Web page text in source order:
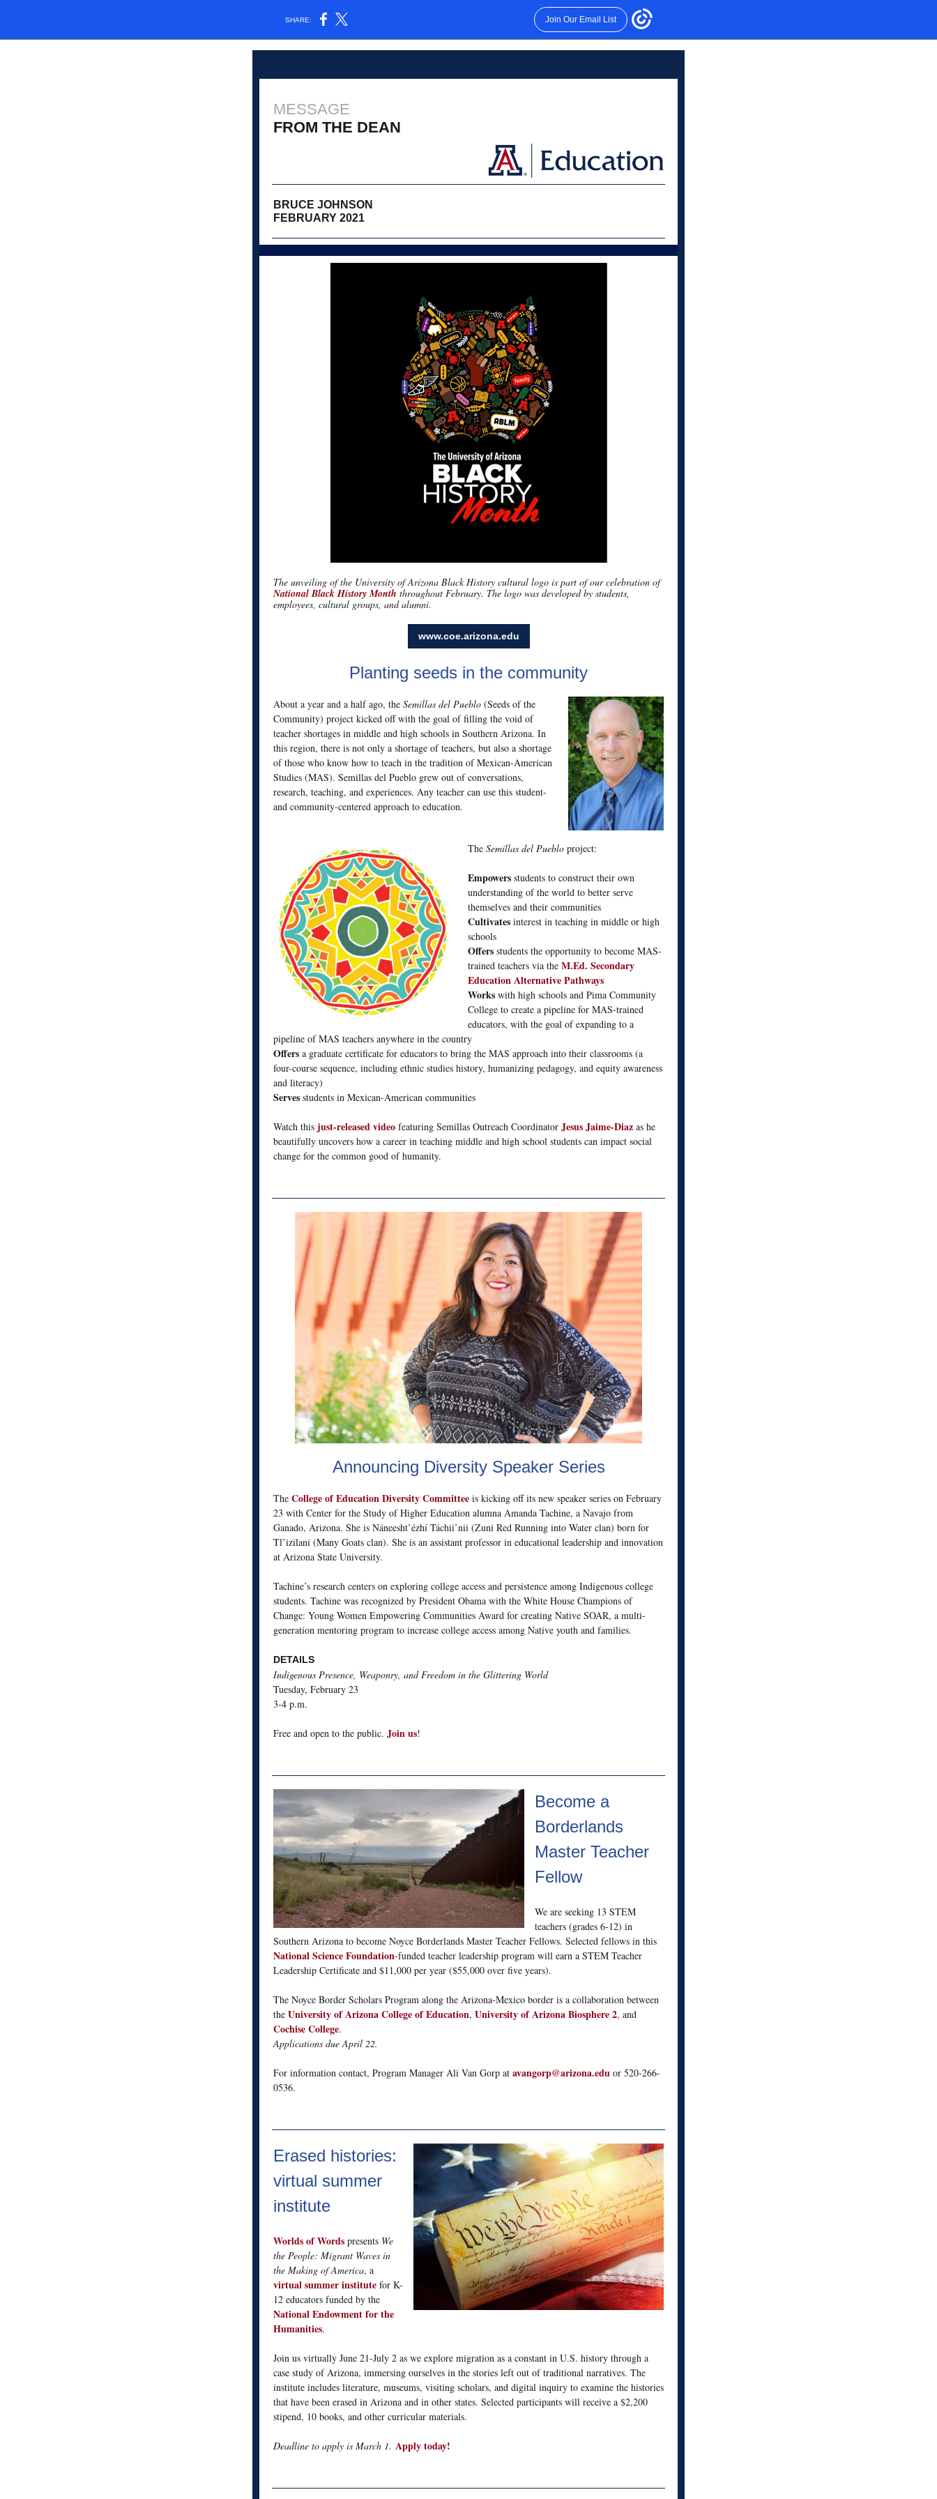
SHARE: Join Our Email List
MESSAGE
FROM THE DEAN
BRUCE JOHNSON
FEBRUARY 2021
The unveiling of the University of Arizona Black History cultural logo is part of our celebration of
National Black History Month throughout February. The logo was developed by students,
employees, cultural groups, and alumni.
www.coe.arizona.edu
Planting seeds in the community
About a year and a half ago, the Semillas del Pueblo (Seeds of the
Community) project kicked off with the goal of filling the void of
teacher shortages in middle and high schools in Southern Arizona. In
this region, there is not only a shortage of teachers, but also a shortage
of those who know how to teach in the tradition of Mexican-American
Studies (MAS). Semillas del Pueblo grew out of conversations,
research, teaching, and experiences. Any teacher can use this student-
and community-centered approach to education.
The Semillas del Pueblo project:
Empowers students to construct their own
understanding of the world to better serve
themselves and their communities
Cultivates interest in teaching in middle or high
schools
Offers students the opportunity to become MAS-
trained teachers via the M.Ed. Secondary
Education Alternative Pathways
Works with high schools and Pima Community
College to create a pipeline for MAS-trained
educators, with the goal of expanding to a
pipeline of MAS teachers anywhere in the country
Offers a graduate certificate for educators to bring the MAS approach into their classrooms (a
four-course sequence, including ethnic studies history, humanizing pedagogy, and equity awareness
and literacy)
Serves students in Mexican-American communities
Watch this just-released video featuring Semillas Outreach Coordinator Jesus Jaime-Diaz as he
beautifully uncovers how a career in teaching middle and high school students can impact social
change for the common good of humanity.
Announcing Diversity Speaker Series
The College of Education Diversity Committee is kicking off its new speaker series on February
23 with Center for the Study of Higher Education alumna Amanda Tachine, a Navajo from
Ganado, Arizona. She is Náneesht’ézhí Táchii’nii (Zuni Red Running into Water clan) born for
Tl’izilani (Many Goats clan). She is an assistant professor in educational leadership and innovation
at Arizona State University.
Tachine’s research centers on exploring college access and persistence among Indigenous college
students. Tachine was recognized by President Obama with the White House Champions of
Change: Young Women Empowering Communities Award for creating Native SOAR, a multi-
generation mentoring program to increase college access among Native youth and families.
DETAILS
Indigenous Presence, Weaponry, and Freedom in the Glittering World
Tuesday, February 23
3-4 p.m.
Free and open to the public. Join us!
Become a
Borderlands
Master Teacher
Fellow
We are seeking 13 STEM
teachers (grades 6-12) in
Southern Arizona to become Noyce Borderlands Master Teacher Fellows. Selected fellows in this
National Science Foundation-funded teacher leadership program will earn a STEM Teacher
Leadership Certificate and $11,000 per year ($55,000 over five years).
The Noyce Border Scholars Program along the Arizona-Mexico border is a collaboration between
the University of Arizona College of Education, University of Arizona Biosphere 2, and
Cochise College.
Applications due April 22.
For information contact, Program Manager Ali Van Gorp at avangorp@arizona.edu or 520-266-
0536.
Erased histories:
virtual summer
institute
Worlds of Words presents We
the People: Migrant Waves in
the Making of America, a
virtual summer institute for K-
12 educators funded by the
National Endowment for the
Humanities.
Join us virtually June 21-July 2 as we explore migration as a constant in U.S. history through a
case study of Arizona, immersing ourselves in the stories left out of traditional narratives. The
institute includes literature, museums, visiting scholars, and digital inquiry to examine the histories
that have been erased in Arizona and in other states. Selected participants will receive a $2,200
stipend, 10 books, and other curricular materials.
Deadline to apply is March 1. Apply today!